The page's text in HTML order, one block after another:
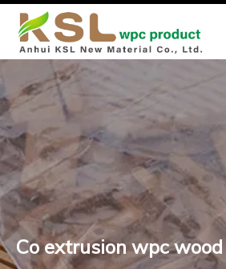
Co extrusion wpc